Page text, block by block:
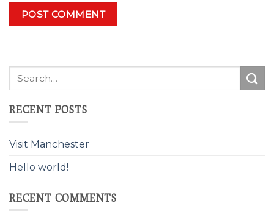
RECENT POSTS
Visit Manchester
Hello world!
RECENT COMMENTS